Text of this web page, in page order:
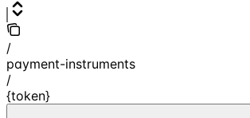
/
payment-instruments
/
{token}